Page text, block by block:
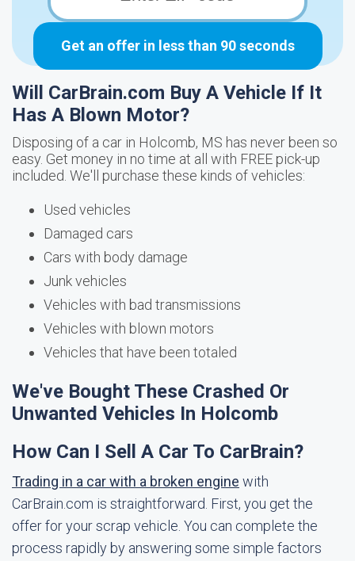
Get an offer in less than 90 seconds
Will CarBrain.com Buy A Vehicle If It
Has A Blown Motor?
Disposing of a car in Holcomb, MS has never been so
easy. Get money in no time at all with FREE pick-up
included. We'll purchase these kinds of vehicles:
Used vehicles
Damaged cars
Cars with body damage
Junk vehicles
Vehicles with bad transmissions
Vehicles with blown motors
Vehicles that have been totaled
We've Bought These Crashed Or
Unwanted Vehicles In Holcomb
How Can I Sell A Car To CarBrain?
Trading in a car with a broken engine with
CarBrain.com is straightforward. First, you get the
offer for your scrap vehicle. You can complete the
process rapidly by answering some simple factors